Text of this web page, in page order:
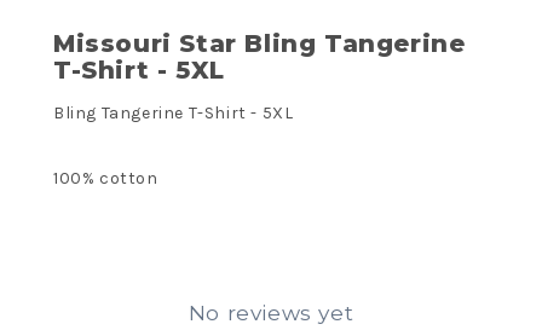
Missouri Star Bling Tangerine
T-Shirt - 5XL
Bling Tangerine T-Shirt - 5XL
100% cotton
No reviews yet